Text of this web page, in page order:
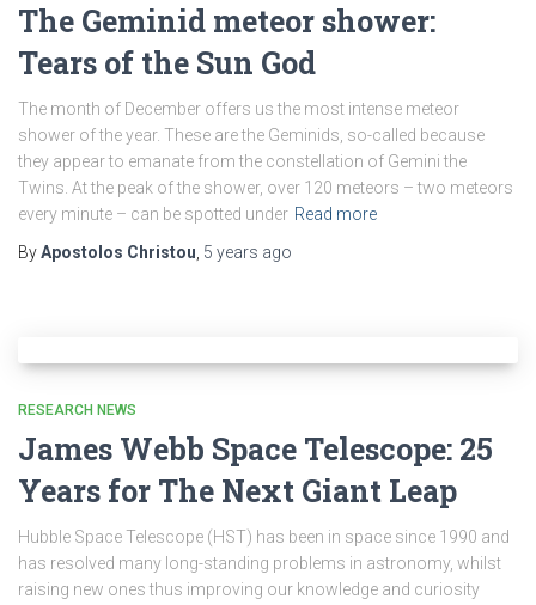
The Geminid meteor shower:
Tears of the Sun God
The month of December offers us the most intense meteor
shower of the year. These are the Geminids, so-called because
they appear to emanate from the constellation of Gemini the
Twins. At the peak of the shower, over 120 meteors – two meteors
every minute – can be spotted under Read more
ByApostolos Christou, 5 years ago
RESEARCH NEWS
James Webb Space Telescope: 25
Years for The Next Giant Leap
Hubble Space Telescope (HST) has been in space since 1990 and
has resolved many long-standing problems in astronomy, whilst
raising new ones thus improving our knowledge and curiosity